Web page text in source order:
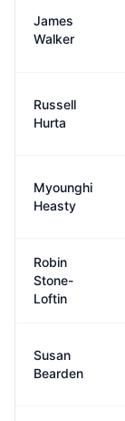
James
Walker
Russell
Hurta
Myounghi
Heasty
Robin
Stone-
Loftin
Susan
Bearden